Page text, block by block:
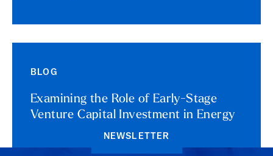
BLOG
Examining the Role of Early-Stage
Venture Capital Investment in Energy
NEWSLETTER